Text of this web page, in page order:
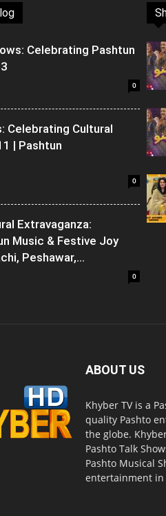
Celebrating Pashtun
0
Celebrating Cultural
| Pashtun
0
Extravaganza:
Music & Festive Joy
Peshawar,...
0
ABOUT US
Khyber TV is a
quality Pashto
the globe.
Pashto Talk
Pashto Musical
entertainment in